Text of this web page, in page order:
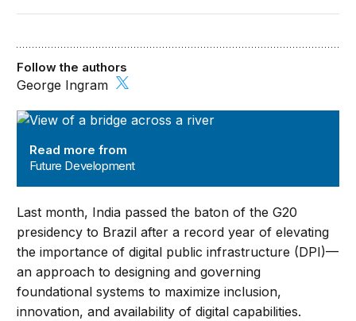
Future Development
Read more from
Future Development
Follow the authors
George Ingram
Last month, India passed the baton of the G20
presidency to Brazil after a record year of elevating
the importance of digital public infrastructure (DPI)—
an approach to designing and governing
foundational systems to maximize inclusion,
innovation, and availability of digital capabilities.